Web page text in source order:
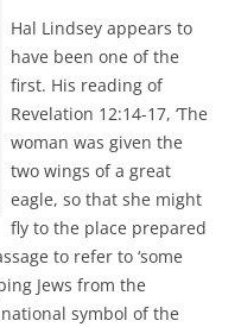
Hal Lindsey appears to
have been one of the
first. His reading of
Revelation 12:14-17, ‘The
woman was given the
two wings of a great
eagle, so that she might
fly to the place prepared
to refer to ‘some
Jews from the
symbol of the